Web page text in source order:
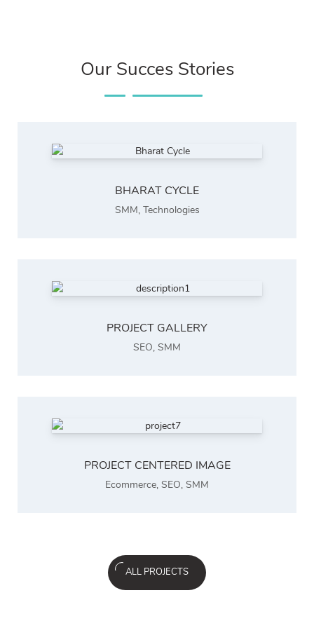
Our Succes Stories
BHARAT CYCLE
SMM, Technologies
PROJECT GALLERY
SEO, SMM
PROJECT CENTERED IMAGE
Ecommerce, SEO, SMM
ALL PROJECTS